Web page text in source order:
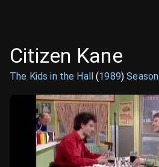
Citizen Kane
The Kids in the Hall (1989)Season